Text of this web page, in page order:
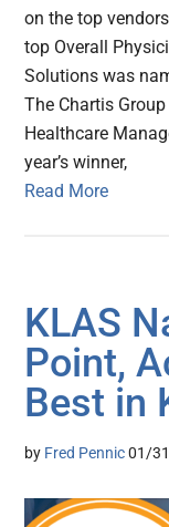
on the top
top Overall
Solutions was
The Chartis
Healthcare
year’s winner,
Read More
KLAS
Point,
Best in
by Fred Pennic 01/